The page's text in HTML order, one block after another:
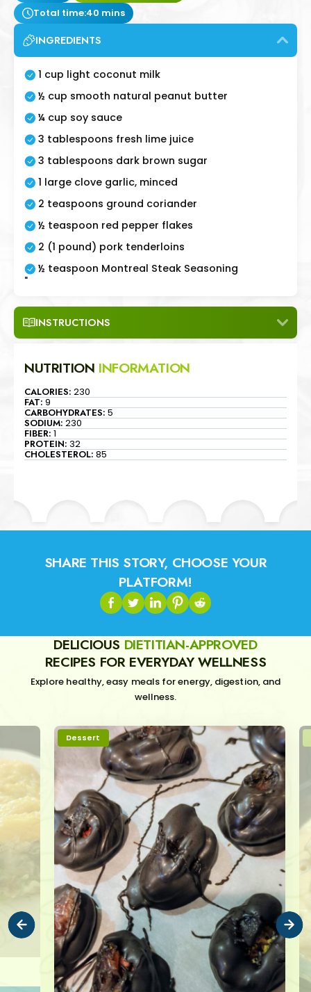
Total time:40 mins
INGREDIENTS
1 cup light coconut milk
½ cup smooth natural peanut butter
¼ cup soy sauce
3 tablespoons fresh lime juice
3 tablespoons dark brown sugar
1 large clove garlic, minced
2 teaspoons ground coriander
½ teaspoon red pepper flakes
2 (1 pound) pork tenderloins
½ teaspoon Montreal Steak Seasoning
"
INSTRUCTIONS
NUTRITION INFORMATION
CALORIES: 230
FAT:9
CARBOHYDRATES:5
SODIUM:230
FIBER:1
PROTEIN:32
CHOLESTEROL:85
SHARE THIS STORY, CHOOSE YOUR
PLATFORM!
DELICIOUS DIETITIAN-APPROVED
RECIPES FOR EVERYDAY WELLNESS
Explore healthy, easy meals for energy, digestion, and
wellness.
Dessert